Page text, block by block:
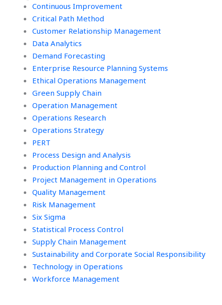
Continuous Improvement
Critical Path Method
Customer Relationship Management
Data Analytics
Demand Forecasting
Enterprise Resource Planning Systems
Ethical Operations Management
Green Supply Chain
Operation Management
Operations Research
Operations Strategy
PERT
Process Design and Analysis
Production Planning and Control
Project Management in Operations
Quality Management
Risk Management
Six Sigma
Statistical Process Control
Supply Chain Management
Sustainability and Corporate Social Responsibility
Technology in Operations
Workforce Management
homework?